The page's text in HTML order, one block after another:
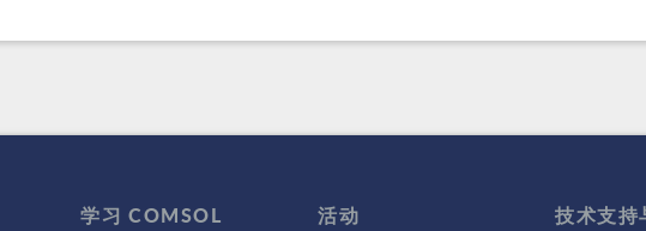
学习 COMSOL 活动 技术支持